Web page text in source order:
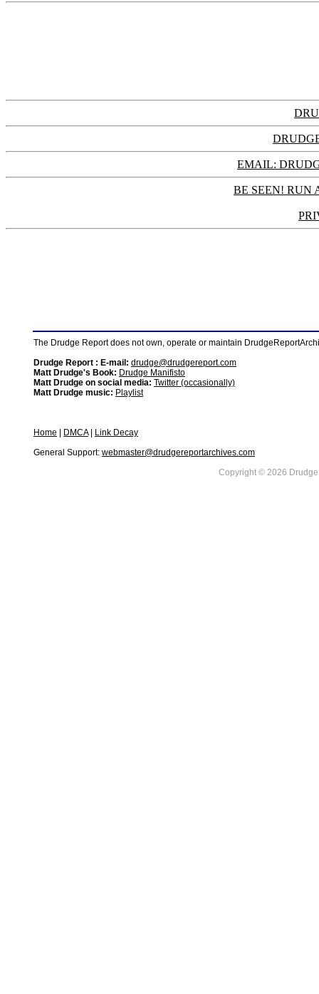
EMAIL:
BE SEEN! RUN
The Drudge Report does not own, operate or maintain
Drudge Report : E-mail: drudge@drudgereport.com
Matt Drudge's Book: Drudge Manifisto
Matt Drudge on social media: Twitter (occasionally)
Matt Drudge music: Playlist
Home DMCA|
Link Decay
General Support: webmaster@drudgereportarchives.com
Copyright © 2026